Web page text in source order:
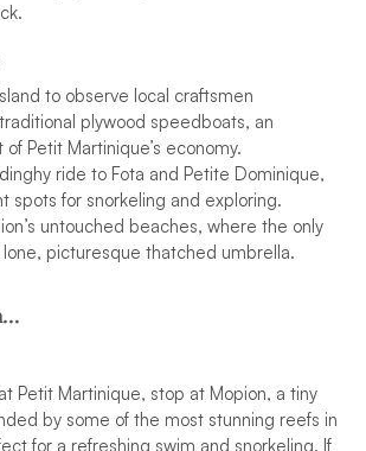
to observe local craftsmen
plywood speedboats, an
Petit Martinique’s economy.
ride to Fota and Petite Dominique,
spots for snorkeling and exploring.
untouched beaches, where the only
picturesque thatched umbrella.
Petit Martinique, stop at Mopion, a tiny
by some of the most stunning reefs in
for a refreshing swim and snorkeling. If